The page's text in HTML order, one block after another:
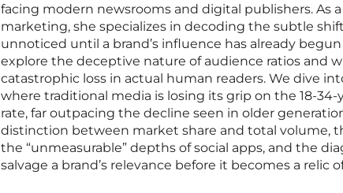
facing modern newsrooms and digital publishers. As
marketing, she specializes in decoding the subtle
unnoticed until a brand’s influence has already
explore the deceptive nature of audience ratios and
catastrophic loss in actual human readers. We dive
where traditional media is losing its grip on the 18-
rate, far outpacing the decline seen in older
distinction between market share and total volume,
the “unmeasurable” depths of social apps, and the
salvage a brand’s relevance before it becomes a relic